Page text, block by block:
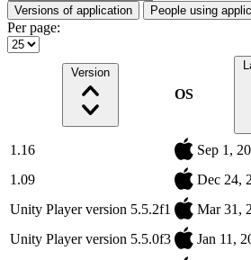
Versions of application People using
Per page:
Version
OS
1.16
Sep 1,
1.09
Dec 24,
Unity Player version 5.5.2f1
Mar 31,
Unity Player version 5.5.0f3
Jan 11,